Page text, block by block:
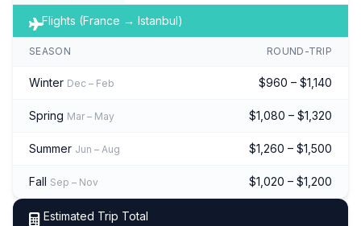
Flights (France → Istanbul)
SEASON ROUND-TRIP
Winter Dec – Feb $960 – $1,140
Spring Mar – May $1,080 – $1,320
Summer Jun – Aug $1,260 – $1,500
Fall Sep – Nov $1,020 – $1,200
Estimated Trip Total